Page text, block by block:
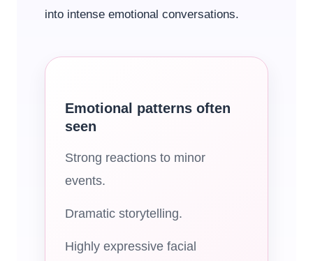
into intense emotional conversations.
Emotional patterns often
seen
Strong reactions to minor
events.
Dramatic storytelling.
Highly expressive facial